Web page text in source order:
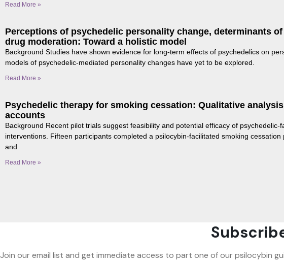
Read More »
Perceptions of psychedelic personality change, determinants
drug moderation: Toward a holistic model
Background Studies have shown evidence for long-term effects of psychedelics on
models of psychedelic-mediated personality changes have yet to be explored.
Read More »
Psychedelic therapy for smoking cessation: Qualitative
accounts
Background Recent pilot trials suggest feasibility and potential efficacy of psychedelic-
interventions. Fifteen participants completed a psilocybin-facilitated smoking
and
Read More »
Join our email list and get immediate access to part one of our psilocybin